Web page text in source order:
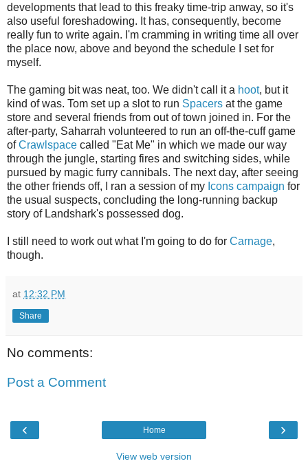
developments that lead to this freaky time-trip anway, so it's
also useful foreshadowing. It has, consequently, become
really fun to write again. I'm cramming in writing time all over
the place now, above and beyond the schedule I set for
myself.
The gaming bit was neat, too. We didn't call it a hoot, but it
kind of was. Tom set up a slot to run Spacers at the game
store and several friends from out of town joined in. For the
after-party, Saharrah volunteered to run an off-the-cuff game
ofCrawlspace called "Eat Me" in which we made our way
through the jungle, starting fires and switching sides, while
pursued by magic furry cannibals. The next day, after seeing
the other friends off, I ran a session of my Icons campaign for
the usual suspects, concluding the long-running backup
story of Landshark's possessed dog.
I still need to work out what I'm going to do for Carnage,
though.
at 12:32 PM
Share
No comments:
Post a Comment
‹ ›
Home
View web version